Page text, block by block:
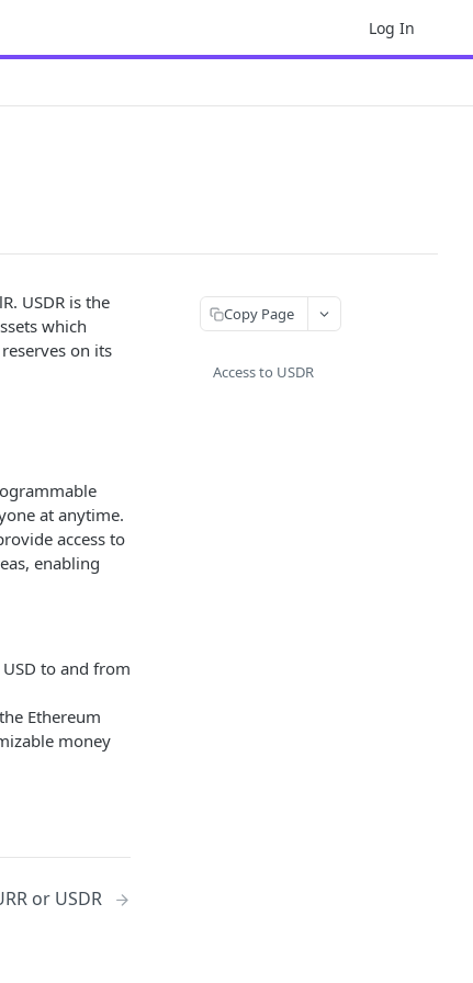
Log In
USDR is the
which
on its
at anytime.
access to
enabling
to and from
Ethereum
money
or USDR
Copy Page
Access to USDR